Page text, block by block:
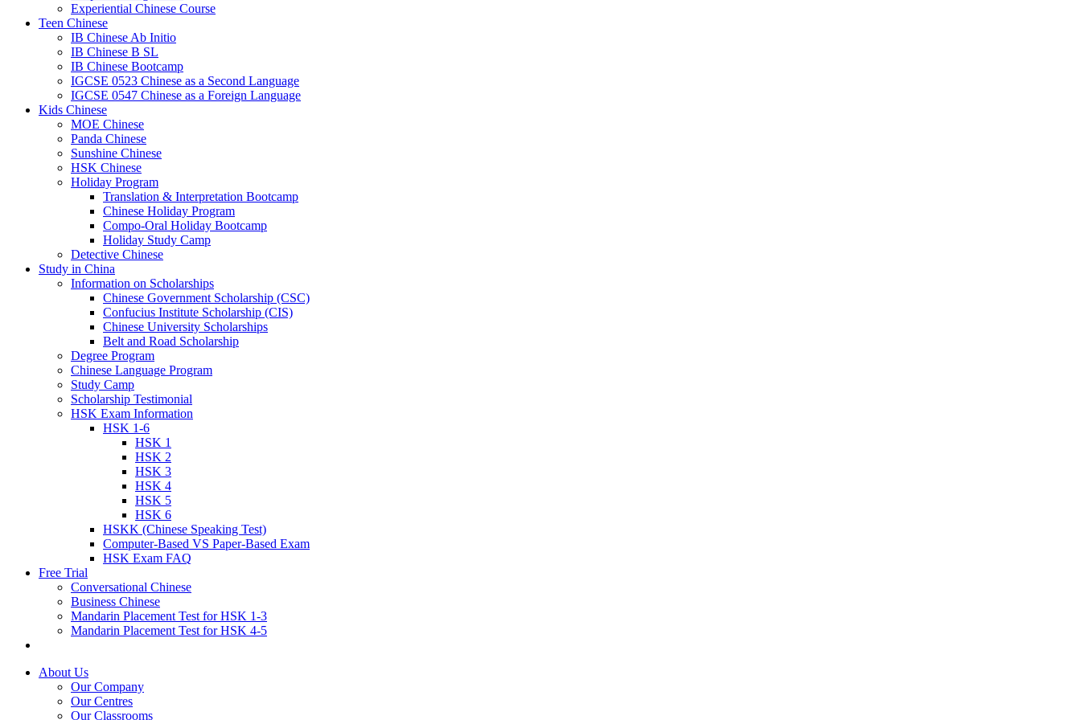
Experiential Chinese Course
Teen Chinese
IB Chinese Ab Initio
IB Chinese B SL
IB Chinese Bootcamp
IGCSE 0523 Chinese as a Second Language
IGCSE 0547 Chinese as a Foreign Language
Kids Chinese
MOE Chinese
Panda Chinese
Sunshine Chinese
HSK Chinese
Holiday Program
Translation & Interpretation Bootcamp
Chinese Holiday Program
Compo-Oral Holiday Bootcamp
Holiday Study Camp
Detective Chinese
Study in China
Information on Scholarships
Chinese Government Scholarship (CSC)
Confucius Institute Scholarship (CIS)
Chinese University Scholarships
Belt and Road Scholarship
Degree Program
Chinese Language Program
Study Camp
Scholarship Testimonial
HSK Exam Information
HSK 1-6
HSK 1
HSK 2
HSK 3
HSK 4
HSK 5
HSK 6
HSKK (Chinese Speaking Test)
Computer-Based VS Paper-Based Exam
HSK Exam FAQ
Free Trial
Conversational Chinese
Business Chinese
Mandarin Placement Test for HSK 1-3
Mandarin Placement Test for HSK 4-5
About Us
Our Company
Our Centres
Our Classrooms